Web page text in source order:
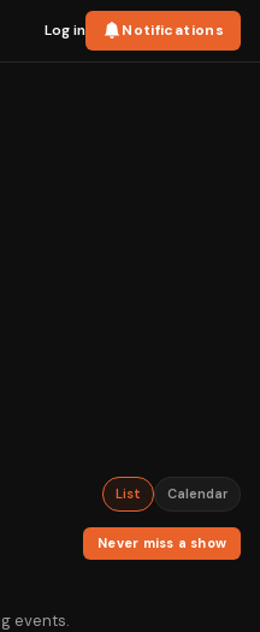
Log in Notifications
List Calendar
Never miss a show
events.